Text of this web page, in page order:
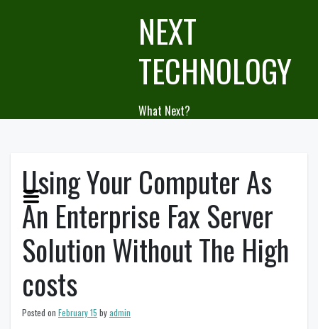
NEXT
TECHNOLOGY
What Next?
Using Your Computer As
An Enterprise Fax Server
Solution Without The High
costs
Posted on February 15 byadmin